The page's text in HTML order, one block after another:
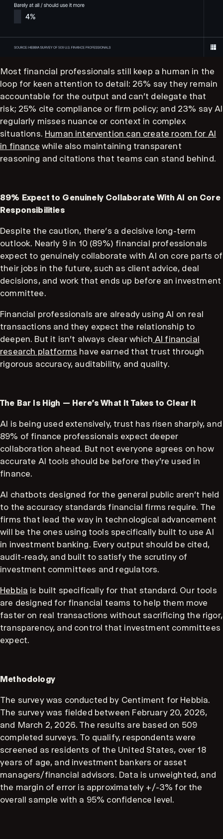
Most financial professionals still keep a human in the
loop for keen attention to detail: 26% say they remain
accountable for the output and can't delegate that
risk; 25% cite compliance or firm policy; and 23% say AI
regularly misses nuance or context in complex
situations. Human intervention can create room for AI
in finance while also maintaining transparent
reasoning and citations that teams can stand behind.
89% Expect to Genuinely Collaborate With AI on Core
Responsibilities
Despite the caution, there’s a decisive long-term
outlook. Nearly 9 in 10 (89%) financial professionals
expect to genuinely collaborate with AI on core parts of
their jobs in the future, such as client advice, deal
decisions, and work that ends up before an investment
committee.
Financial professionals are already using AI on real
transactions and they expect the relationship to
deepen. But it isn't always clear which AI financial
research platforms have earned that trust through
rigorous accuracy, auditability, and quality.
The Bar Is High — Here's What It Takes to Clear It
AI is being used extensively, trust has risen sharply, and
89% of finance professionals expect deeper
collaboration ahead. But not everyone agrees on how
accurate AI tools should be before they're used in
finance.
AI chatbots designed for the general public aren't held
to the accuracy standards financial firms require. The
firms that lead the way in technological advancement
will be the ones using tools specifically built to use AI
in investment banking. Every output should be cited,
audit-ready, and built to satisfy the scrutiny of
investment committees and regulators.
Hebbia is built specifically for that standard. Our tools
are designed for financial teams to help them move
faster on real transactions without sacrificing the rigor,
transparency, and control that investment committees
expect.
Methodology
The survey was conducted by Centiment for Hebbia.
The survey was fielded between February 20, 2026,
and March 2, 2026. The results are based on 509
completed surveys. To qualify, respondents were
screened as residents of the United States, over 18
years of age, and investment bankers or asset
managers/financial advisors. Data is unweighted, and
the margin of error is approximately +/-3% for the
overall sample with a 95% confidence level.